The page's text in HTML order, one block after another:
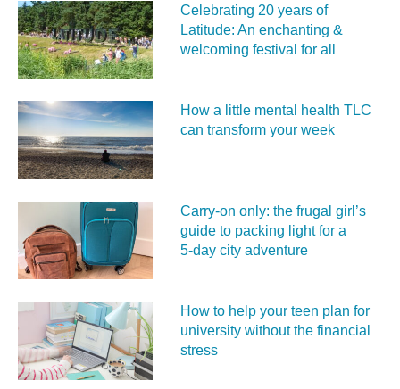
Celebrating 20 years of
Latitude: An enchanting &
welcoming festival for all
How a little mental health TLC
can transform your week
Carry‑on only: the frugal girl’s
guide to packing light for a
5‑day city adventure
How to help your teen plan for
university without the financial
stress